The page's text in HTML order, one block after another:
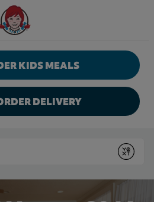
Wendy's Website Home
KIDS MEALS
DELIVERY
Submit